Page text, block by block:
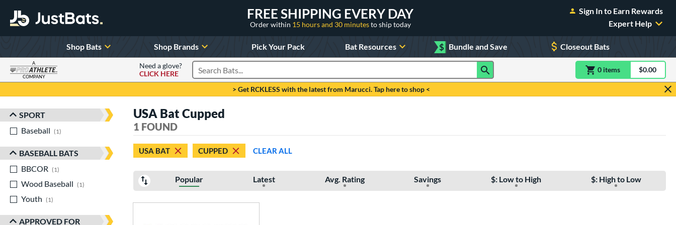
FREE SHIPPING EVERY DAY
Order within 15 hours and 30 minutesto ship today
Sign In to Earn Rewards
Expert Help
Shop Bats Shop Brands Pick Your Pack Bat Resources $ Bundle and Save Closeout Bats
A
COMPANY
Need a glove?
CLICK HERE
Search Products 0 itemsitem(s) in$0.00
> Get RCKLESS with the latest from Marucci. Tap here to shop <
Sort Results
SPORT
Baseball
1
BASEBALL BATS
BBCOR
1
Wood Baseball
1
matching results
Youth
1
APPROVED FOR
USA Bat Cupped
1 FOUND
USA BAT CUPPED CLEAR ALL
Popular Latest Avg. Rating Savings $: Low to High $: High to Low